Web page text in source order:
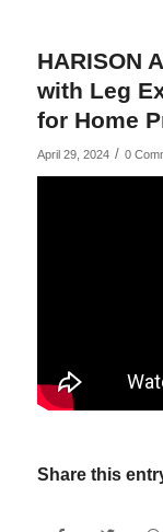
HARISON
with Leg
for Home
April 29, 2024 / 0
Share this